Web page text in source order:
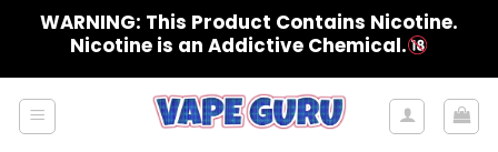
WARNING: This Product Contains Nicotine.
Nicotine is an Addictive Chemical.